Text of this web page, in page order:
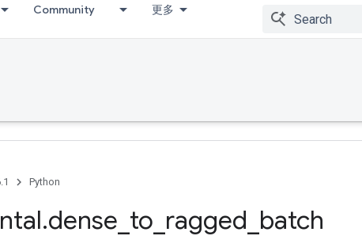
Community 更多
Python
.dense to ragged batch